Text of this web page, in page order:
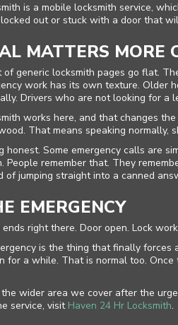
is a mobile locksmith service,
out or stuck with a door that
MATTERS MORE
generic locksmith pages go flat.
work has its own texture. Older
Drivers who are not looking for
works here, and that changes
That means speaking
honest. Some emergency calls are
People remember that. They
of jumping straight into a canned
EMERGENCY
right there. Door open. Lock
is the thing that finally
for a while. That is normal too.
wider area we cover after the
service, visit Haven 24 Hr Locksmith.